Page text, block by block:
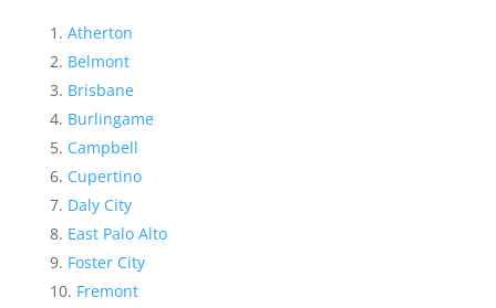
Atherton
Belmont
Brisbane
Burlingame
Campbell
Cupertino
Daly City
East Palo Alto
Foster City
Fremont